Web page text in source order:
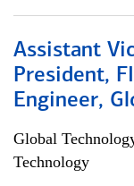
Assistant
President,
Engineer,
Global
Technology